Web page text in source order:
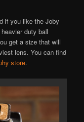
if you like the Joby
duty ball
get a size that will
lens. You can find
store.